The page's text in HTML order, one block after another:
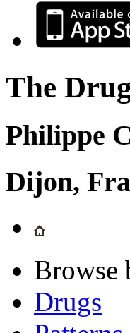
The
Philippe
Dijon,
Browse
Drugs